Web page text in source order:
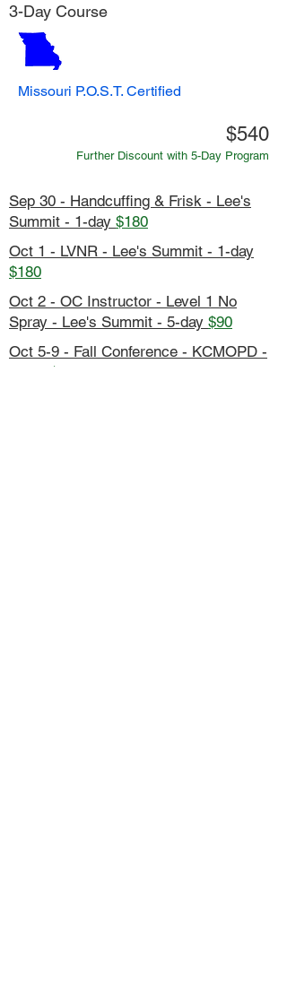
3-Day Course
Missouri P.O.S.T. Certified
$540
Further Discount with 5-Day Program
Sep 30 - Handcuffing & Frisk - Lee's
Summit - 1-day $180
Oct 1 - LVNR - Lee's Summit - 1-day
$180
Oct 2 - OC Instructor - Level 1 No
Spray - Lee's Summit - 5-day $90
Oct 5-9 - Fall Conference - KCMOPD -
$800